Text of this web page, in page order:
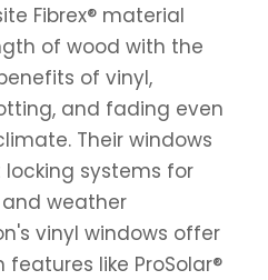
Fibrex® material
of wood with the
of vinyl,
and fading even
Their windows
systems for
weather
vinyl windows offer
like ProSolar®